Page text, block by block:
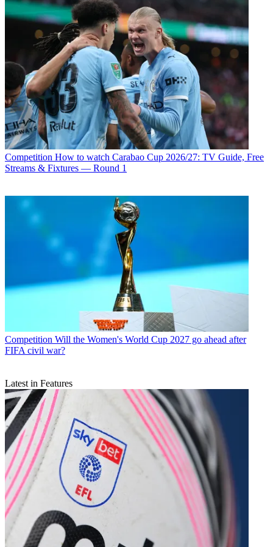
Competition How to watch Carabao Cup 2026/27: TV Guide, Free
Streams & Fixtures — Round 1
Competition Will the Women's World Cup 2027 go ahead after
FIFA civil war?
Latest in Features